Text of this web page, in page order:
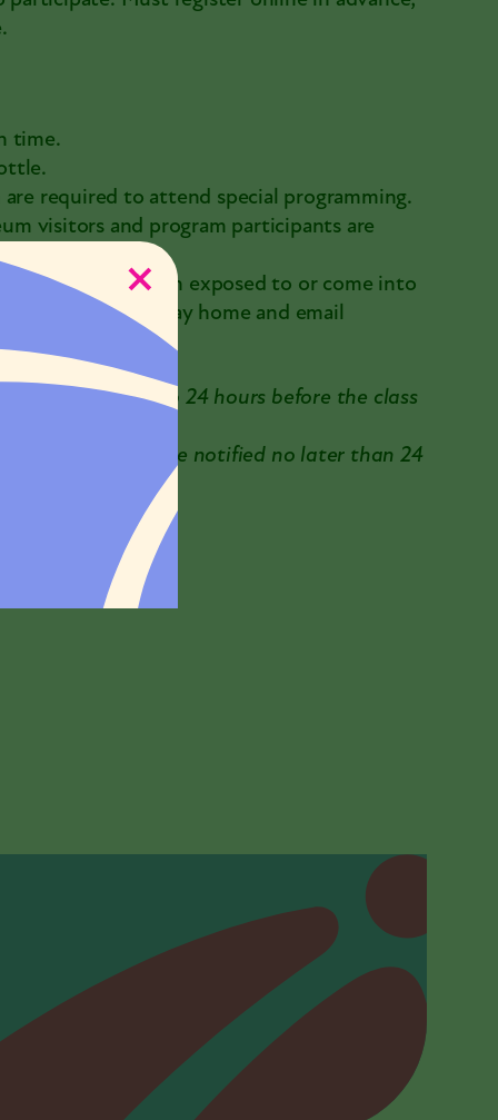
time.
required to attend special programming.
visitors and program participants are
or have been exposed to or come into
19, please stay home and email
requested up to 24 hours before the class
You will be notified no later than 24